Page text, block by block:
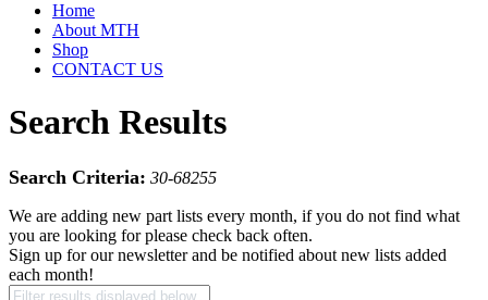
Home
About MTH
Shop
CONTACT US
Search Results
Search Criteria: 30-68255
We are adding new part lists every month, if you do not find what
you are looking for please check back often.
Sign up for our newsletter and be notified about new lists added
each month!